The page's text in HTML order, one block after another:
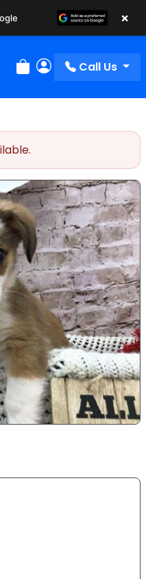
Review Order
My Account
Call Us
×